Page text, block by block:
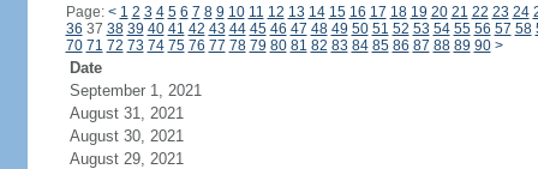
Page: < 1 2 3 4 5 6 7 8 9 10 11 12 13 14 15 16 17 18 19 20 21 22 23 24
36 37 38 39 40 41 42 43 44 45 46 47 48 49 50 51 52 53 54 55 56 57 58
70 71 72 73 74 75 76 77 78 79 80 81 82 83 84 85 86 87 88 89 90 >
Date
September 1, 2021
August 31, 2021
August 30, 2021
August 29, 2021